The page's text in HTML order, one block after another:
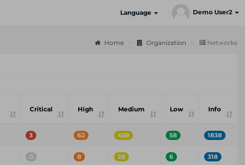
Language Demo User2
Home Organization Networks
Critical High Medium Low Info
3 62 459 58 1838
0 8 28 6 318